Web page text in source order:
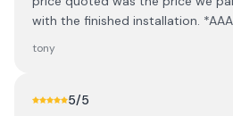
with the finished installation.
tony
5/5